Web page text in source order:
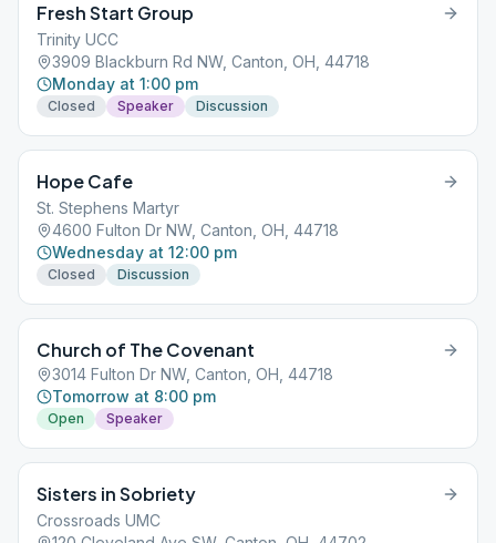
Fresh Start Group
Trinity UCC
3909 Blackburn Rd NW, Canton, OH, 44718
Monday at 1:00 pm
Closed Speaker Discussion
Hope Cafe
St. Stephens Martyr
4600 Fulton Dr NW, Canton, OH, 44718
Wednesday at 12:00 pm
Closed Discussion
Church of The Covenant
3014 Fulton Dr NW, Canton, OH, 44718
Tomorrow at 8:00 pm
Open Speaker
Sisters in Sobriety
Crossroads UMC